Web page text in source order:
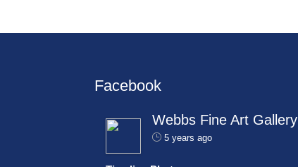
Facebook
Webbs Fine Art Gallery
5 years ago